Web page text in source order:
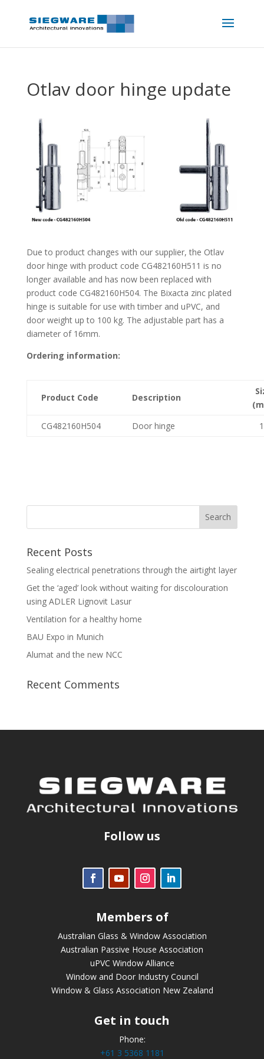
Otlav door hinge update
Due to product changes with our supplier, the Otlav
door hinge with product code CG482160H511 is no
longer available and has now been replaced with
product code CG482160H504. The Bixacta zinc plated
hinge is suitable for use with timber and uPVC, and
door weight up to 100 kg. The adjustable part has a
diameter of 16mm.
Ordering information:
Product Code Description
CG482160H504
Door hinge
Recent Posts
Sealing electrical penetrations through the airtight layer
Get the ‘aged’ look without waiting for discolouration
using ADLER Lignovit Lasur
Ventilation for a healthy home
BAU Expo in Munich
Alumat and the new NCC
Recent Comments
Follow us
Members of
Australian Glass & Window Association
Australian Passive House Association
uPVC Window Alliance
Window and Door Industry Council
Window & Glass Association New Zealand
Get in touch
Phone:
+61 3 5368 1181